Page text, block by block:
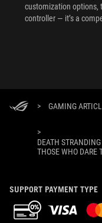
customization options,
controller — it’s a
> GAMING
>
DEATH
THOSE WHO DARE
SUPPORT PAYMENT TYPE